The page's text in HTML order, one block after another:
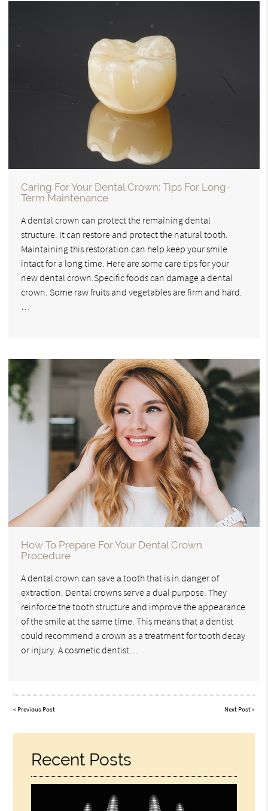
Caring For Your Dental Crown: Tips For Long-
Term Maintenance
A dental crown can protect the remaining dental
structure. It can restore and protect the natural tooth.
Maintaining this restoration can help keep your smile
intact for a long time. Here are some care tips for your
new dental crown.Specific foods can damage a dental
crown. Some raw fruits and vegetables are firm and hard.
How To Prepare For Your Dental Crown
Procedure
A dental crown can save a tooth that is in danger of
extraction. Dental crowns serve a dual purpose. They
reinforce the tooth structure and improve the appearance
of the smile at the same time. This means that a dentist
could recommend a crown as a treatment for tooth decay
or injury. A cosmetic dentist…
« Previous Post Next Post»
Recent Posts